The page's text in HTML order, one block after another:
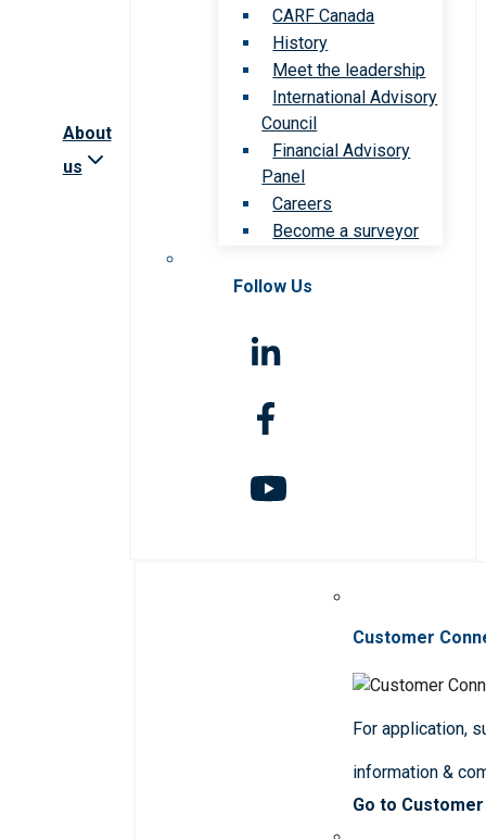
About
us
CARF Canada
History
Meet the leadership
International Advisory
Council
Financial Advisory
Panel
Careers
Become a surveyor
Follow Us
Customer
For application,
information &
Go to